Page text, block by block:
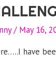
/ May 16,
have